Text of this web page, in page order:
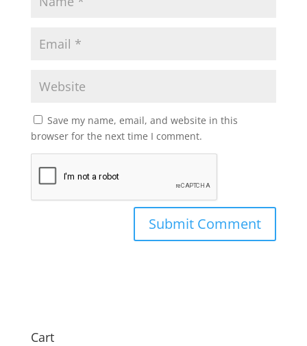
Save my name, email, and website in this
browser for the next time I comment.
Cart